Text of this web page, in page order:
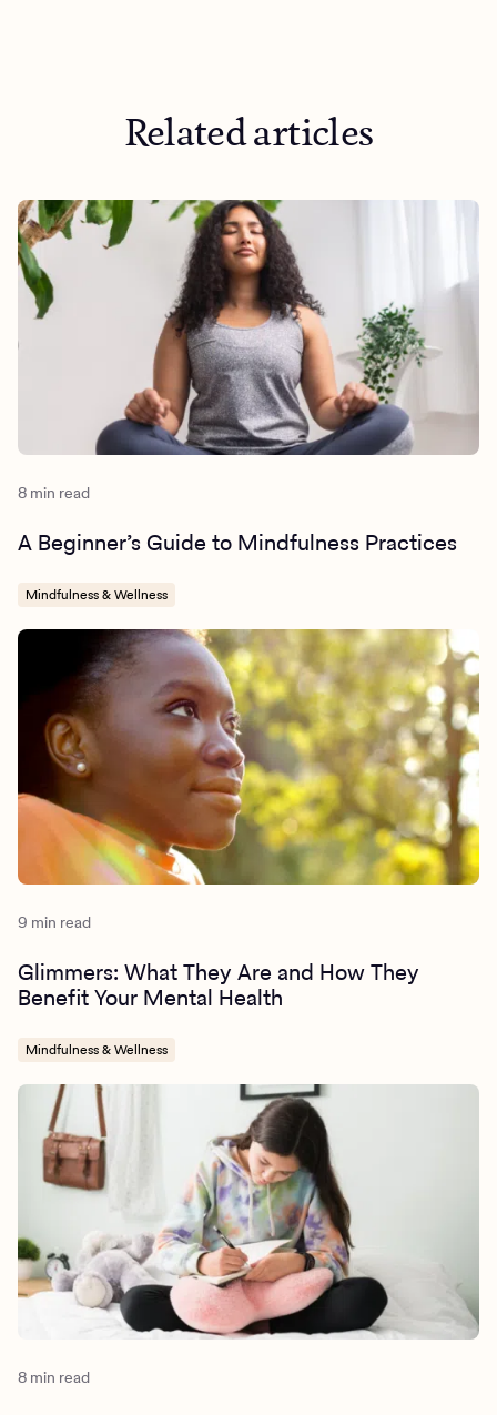
Related articles
8 min read
A Beginner’s Guide to Mindfulness Practices
Mindfulness & Wellness
9 min read
Glimmers: What They Are and How They
Benefit Your Mental Health
Mindfulness & Wellness
8 min read